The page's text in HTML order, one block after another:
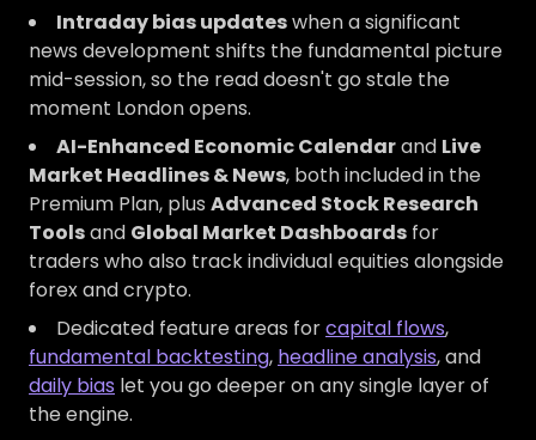
Intraday bias updateswhen a significant
news development shifts the fundamental picture
mid-session, so the read doesn't go stale the
moment London opens.
AI-Enhanced Economic Calendarand Live
Market Headlines & News, both included in the
Premium Plan, plus Advanced Stock Research
Toolsand Global Market Dashboards for
traders who also track individual equities alongside
forex and crypto.
Dedicated feature areas forcapital flows,
fundamental backtesting, headline analysis, and
daily bias let you go deeper on any single layer of
the engine.